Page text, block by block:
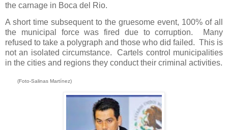
the carnage in Boca del Rio.
A short time subsequent to the gruesome event, 100% of all
the municipal force was fired due to corruption.
Many
refused to take a polygraph and those who did failed. This is
not an isolated circumstance.
Cartels control municipalities
in the cities and regions they conduct their criminal activities.
(Foto-Salinas Martínez)